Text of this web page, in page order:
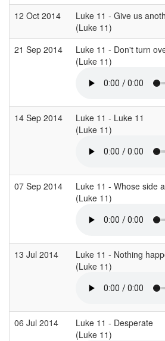
12 Oct 2014
Luke 11 - Give us
(Luke 11)
21 Sep 2014
Luke 11 - Don't turn
(Luke 11)
14 Sep 2014
Luke 11 - Luke 11
(Luke 11)
07 Sep 2014
Luke 11 - Whose side
(Luke 11)
13 Jul 2014
Luke 11 - Nothing
(Luke 11)
06 Jul 2014
Luke 11 - Desperate
(Luke 11)